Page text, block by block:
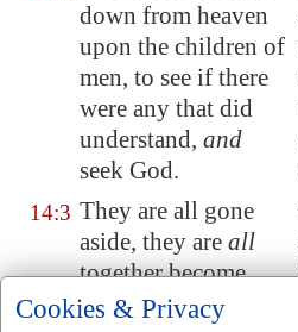
down from heaven
upon the children of
men, to see if there
were any that did
understand, and
seek God.
14:3 They are all gone
aside, they are all
together become
filthy :there isnone
Cookies & Privacy